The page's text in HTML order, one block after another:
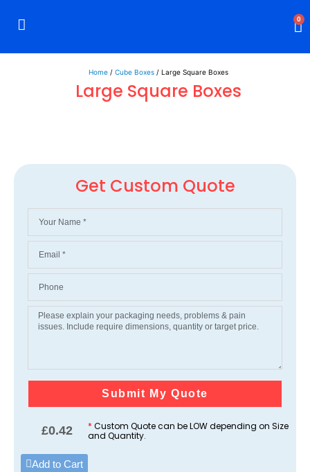
0
Home / Cube Boxes / Large Square Boxes
Large Square Boxes
Get Custom Quote
Submit My Quote
£0.42 * Custom Quote can be LOW depending on Size
and Quantity.
Add to Cart